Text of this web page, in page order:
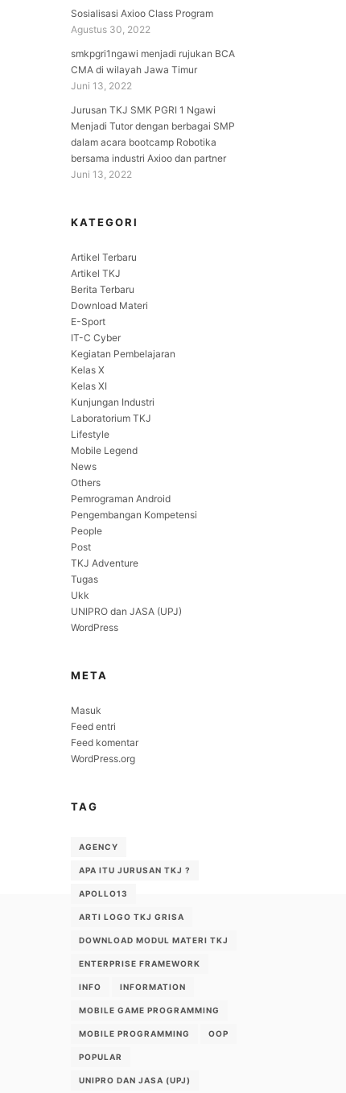
Sosialisasi Axioo Class Program
Agustus 30, 2022
smkpgri1ngawi menjadi rujukan BCA
CMA di wilayah Jawa Timur
Juni 13, 2022
Jurusan TKJ SMK PGRI 1 Ngawi
Menjadi Tutor dengan berbagai SMP
dalam acara bootcamp Robotika
bersama industri Axioo dan partner
Juni 13, 2022
KATEGORI
Artikel Terbaru
Artikel TKJ
Berita Terbaru
Download Materi
E-Sport
IT-C Cyber
Kegiatan Pembelajaran
Kelas X
Kelas XI
Kunjungan Industri
Laboratorium TKJ
Lifestyle
Mobile Legend
News
Others
Pemrograman Android
Pengembangan Kompetensi
People
Post
TKJ Adventure
Tugas
Ukk
UNIPRO dan JASA (UPJ)
WordPress
META
Masuk
Feed entri
Feed komentar
WordPress.org
TAG
AGENCY
APA ITU JURUSAN TKJ ?
APOLLO13
ARTI LOGO TKJ GRISA
DOWNLOAD MODUL MATERI TKJ
ENTERPRISE FRAMEWORK
INFO INFORMATION
MOBILE GAME PROGRAMMING
MOBILE PROGRAMMING OOP
POPULAR
UNIPRO DAN JASA (UPJ)